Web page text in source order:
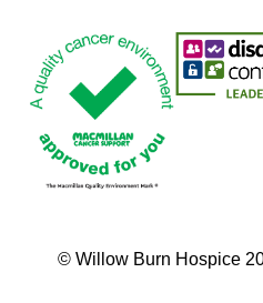
© Willow Burn Hospice